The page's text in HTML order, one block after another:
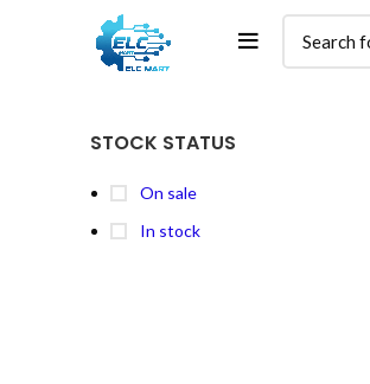
STOCK STATUS
On sale
In stock